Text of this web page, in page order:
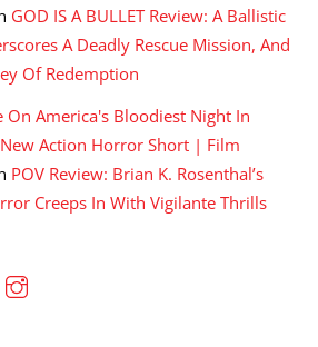
GOD IS A BULLET Review: A Ballistic
A Deadly Rescue Mission, And
Of Redemption
On America's Bloodiest Night In
Action Horror Short | Film
POV Review: Brian K. Rosenthal’s
Creeps In With Vigilante Thrills